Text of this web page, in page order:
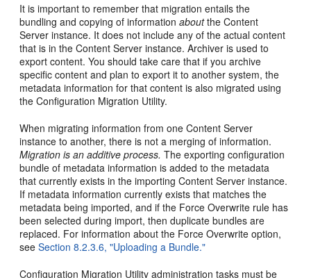
It is important to remember that migration entails the
bundling and copying of informationaboutthe Content
Server instance. It does not include any of the actual content
that is in the Content Server instance. Archiver is used to
export content. You should take care that if you archive
specific content and plan to export it to another system, the
metadata information for that content is also migrated using
the Configuration Migration Utility.
When migrating information from one Content Server
instance to another, there is not a merging of information.
Migration is an additive process. The exporting configuration
bundle of metadata information is added to the metadata
that currently exists in the importing Content Server instance.
If metadata information currently exists that matches the
metadata being imported, and if the Force Overwrite rule has
been selected during import, then duplicate bundles are
replaced. For information about the Force Overwrite option,
seeSection 8.2.3.6, "Uploading a Bundle."
Configuration Migration Utility administration tasks must be